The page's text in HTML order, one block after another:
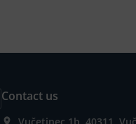
Contact us